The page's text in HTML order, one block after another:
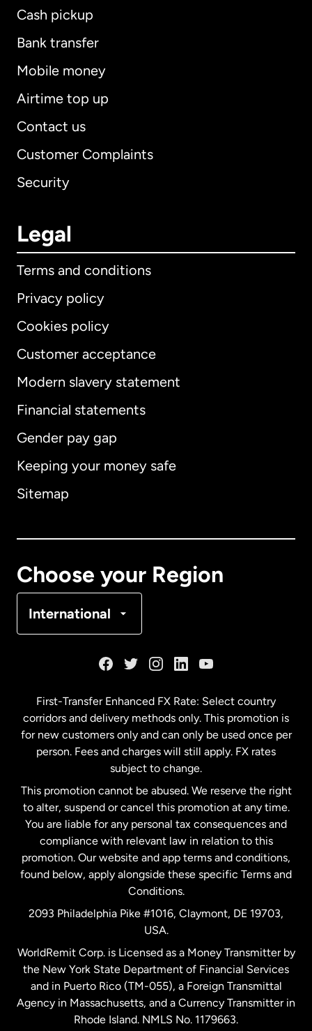
Cash pickup
Bank transfer
Mobile money
Airtime top up
Contact us
Customer Complaints
Security
Legal
Terms and conditions
Privacy policy
Cookies policy
Customer acceptance
Modern slavery statement
Financial statements
Gender pay gap
Keeping your money safe
Sitemap
Choose your Region
International
International English
Australia
Malaysia
Netherlands
New Zealand
Spain
United Kingdom
United States English
First-Transfer Enhanced FX Rate: Select country
corridors and delivery methods only. This promotion is
for new customers only and can only be used once per
person. Fees and charges will still apply. FX rates
subject to change.
This promotion cannot be abused. We reserve the right
to alter, suspend or cancel this promotion at any time.
You are liable for any personal tax consequences and
compliance with relevant law in relation to this
promotion. Our website and app terms and conditions,
found below, apply alongside these specific Terms and
Conditions.
2093 Philadelphia Pike #1016, Claymont, DE 19703,
USA.
WorldRemit Corp. is Licensed as a Money Transmitter by
the New York State Department of Financial Services
and in Puerto Rico (TM-055), a Foreign Transmittal
Agency in Massachusetts, and a Currency Transmitter in
Rhode Island. NMLS No. 1179663.